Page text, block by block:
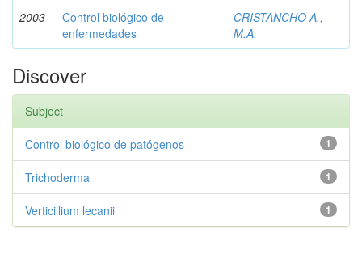
2003
Control biológico de
enfermedades
CRISTANCHO A.,
M.A.
Discover
Subject
1
Control biológico de patógenos
1
Trichoderma
1
Verticillium lecanii